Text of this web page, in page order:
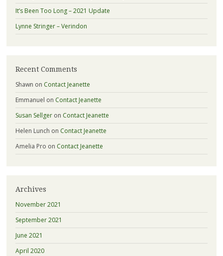
It’s Been Too Long – 2021 Update
Lynne Stringer – Verindon
Recent Comments
Shawn on Contact Jeanette
Emmanuel on Contact Jeanette
Susan Sellgeron Contact Jeanette
Helen Lunch on Contact Jeanette
Amelia Pro on Contact Jeanette
Archives
November 2021
September 2021
June 2021
April 2020